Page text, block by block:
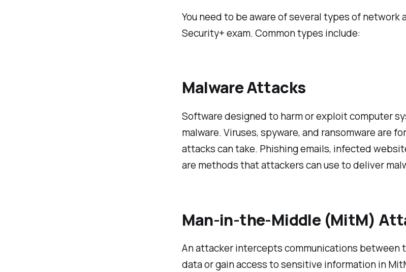
You need to be aware of several types of network
Security+ exam. Common types include:
Malware Attacks
Software designed to harm or exploit computer
malware. Viruses, spyware, and ransomware are
attacks can take. Phishing emails, infected
are methods that attackers can use to deliver
Man-in-the-Middle (MitM)
An attacker intercepts communications between
data or gain access to sensitive information in